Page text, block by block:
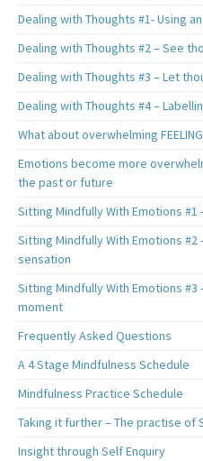
Dealing with Thoughts #1- Using an
Dealing with Thoughts #2 – See
Dealing with Thoughts #3 – Let
Dealing with Thoughts #4 –
What about overwhelming
Emotions become more
the past or future
Sitting Mindfully With Emotions #1
Sitting Mindfully With Emotions
sensation
Sitting Mindfully With Emotions
moment
Frequently Asked Questions
A 4 Stage Mindfulness Schedule
Mindfulness Practice Schedule
Taking it further – The practise of
Insight through Self Enquiry